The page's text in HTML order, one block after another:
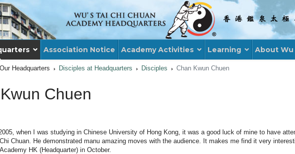
Association Notice Academy Activities Learning About Wu
Our Headquarters Disciples at Headquarters Disciples Chan Kwun Chuen
Chuen
when I was studying in Chinese University of Hong Kong, it was a good luck of mine to have
Chuan. He demonstrated manu amazing moves with the audience. It makes me find it very
HK (Headquarter) in October.